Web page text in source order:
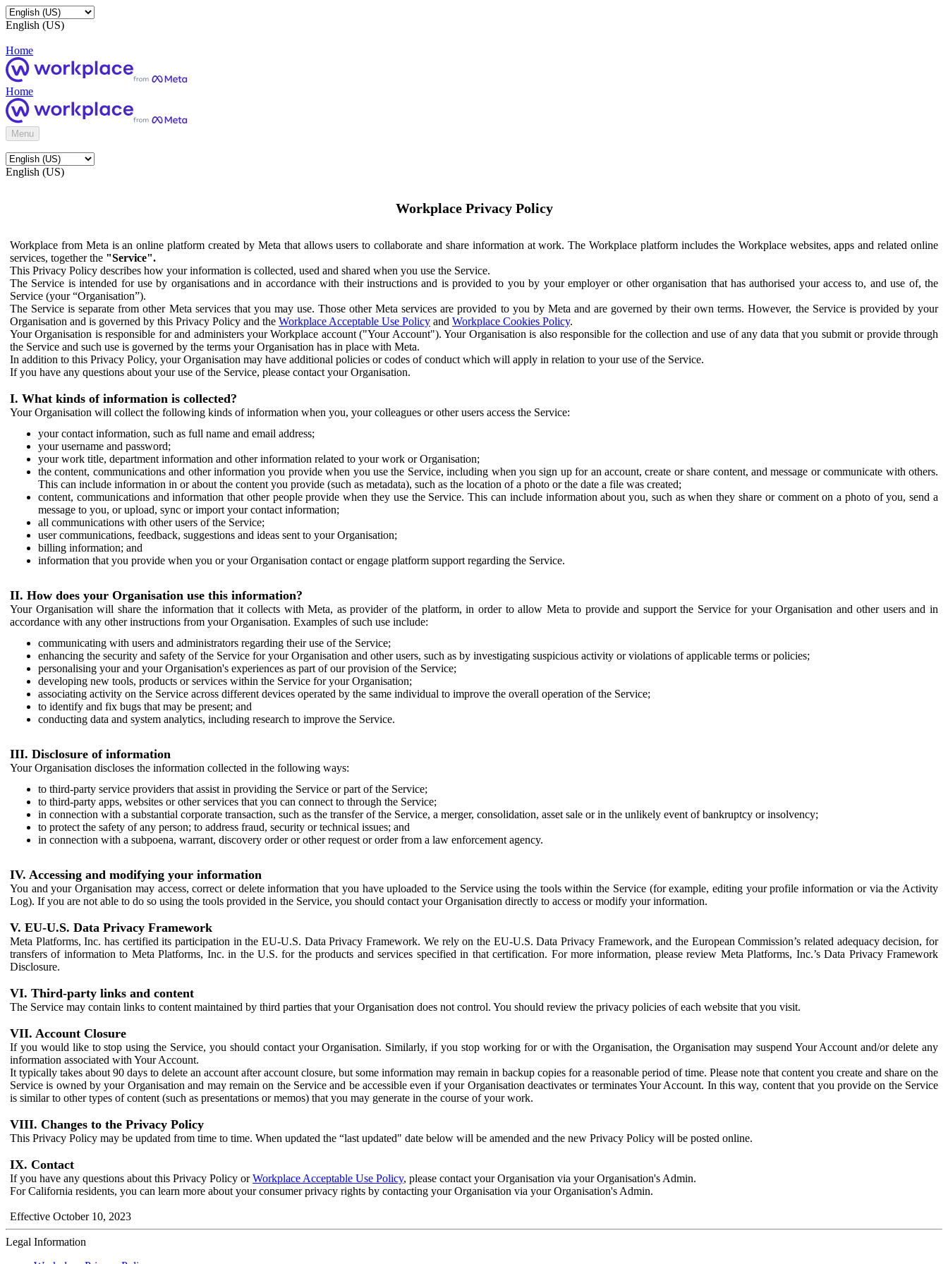
English (US)
Home
Home
Menu
English (US)
Workplace Privacy Policy
Workplace from Meta is an online platform created by Meta that allows users to collaborate and share information at work. The Workplace platform includes the Workplace websites, apps and related online
services, together the "Service".
This Privacy Policy describes how your information is collected, used and shared when you use the Service.
The Service is intended for use by organisations and in accordance with their instructions and is provided to you by your employer or other organisation that has authorised your access to, and use of, the
Service (your “Organisation”).
The Service is separate from other Meta services that you may use. Those other Meta services are provided to you by Meta and are governed by their own terms. However, the Service is provided by your
Organisation and is governed by this Privacy Policy and the Workplace Acceptable Use Policy and Workplace Cookies Policy.
Your Organisation is responsible for and administers your Workplace account ("Your Account"). Your Organisation is also responsible for the collection and use of any data that you submit or provide through
the Service and such use is governed by the terms your Organisation has in place with Meta.
In addition to this Privacy Policy, your Organisation may have additional policies or codes of conduct which will apply in relation to your use of the Service.
If you have any questions about your use of the Service, please contact your Organisation.
I. What kinds of information is collected?
Your Organisation will collect the following kinds of information when you, your colleagues or other users access the Service:
your contact information, such as full name and email address;
your username and password;
your work title, department information and other information related to your work or Organisation;
the content, communications and other information you provide when you use the Service, including when you sign up for an account, create or share content, and message or communicate with others.
This can include information in or about the content you provide (such as metadata), such as the location of a photo or the date a file was created;
content, communications and information that other people provide when they use the Service. This can include information about you, such as when they share or comment on a photo of you, send a
message to you, or upload, sync or import your contact information;
all communications with other users of the Service;
user communications, feedback, suggestions and ideas sent to your Organisation;
billing information; and
information that you provide when you or your Organisation contact or engage platform support regarding the Service.
II. How does your Organisation use this information?
Your Organisation will share the information that it collects with Meta, as provider of the platform, in order to allow Meta to provide and support the Service for your Organisation and other users and in
accordance with any other instructions from your Organisation. Examples of such use include:
communicating with users and administrators regarding their use of the Service;
enhancing the security and safety of the Service for your Organisation and other users, such as by investigating suspicious activity or violations of applicable terms or policies;
personalising your and your Organisation's experiences as part of our provision of the Service;
developing new tools, products or services within the Service for your Organisation;
associating activity on the Service across different devices operated by the same individual to improve the overall operation of the Service;
to identify and fix bugs that may be present; and
conducting data and system analytics, including research to improve the Service.
III. Disclosure of information
Your Organisation discloses the information collected in the following ways:
to third-party service providers that assist in providing the Service or part of the Service;
to third-party apps, websites or other services that you can connect to through the Service;
in connection with a substantial corporate transaction, such as the transfer of the Service, a merger, consolidation, asset sale or in the unlikely event of bankruptcy or insolvency;
to protect the safety of any person; to address fraud, security or technical issues; and
in connection with a subpoena, warrant, discovery order or other request or order from a law enforcement agency.
IV. Accessing and modifying your information
You and your Organisation may access, correct or delete information that you have uploaded to the Service using the tools within the Service (for example, editing your profile information or via the Activity
Log). If you are not able to do so using the tools provided in the Service, you should contact your Organisation directly to access or modify your information.
V. EU-U.S. Data Privacy Framework
Meta Platforms, Inc. has certified its participation in the EU-U.S. Data Privacy Framework. We rely on the EU-U.S. Data Privacy Framework, and the European Commission’s related adequacy decision, for
transfers of information to Meta Platforms, Inc. in the U.S. for the products and services specified in that certification. For more information, please review Meta Platforms, Inc.’s Data Privacy Framework
Disclosure.
VI. Third-party links and content
The Service may contain links to content maintained by third parties that your Organisation does not control. You should review the privacy policies of each website that you visit.
VII. Account Closure
If you would like to stop using the Service, you should contact your Organisation. Similarly, if you stop working for or with the Organisation, the Organisation may suspend Your Account and/or delete any
information associated with Your Account.
It typically takes about 90 days to delete an account after account closure, but some information may remain in backup copies for a reasonable period of time. Please note that content you create and share on the
Service is owned by your Organisation and may remain on the Service and be accessible even if your Organisation deactivates or terminates Your Account. In this way, content that you provide on the Service
is similar to other types of content (such as presentations or memos) that you may generate in the course of your work.
VIII. Changes to the Privacy Policy
This Privacy Policy may be updated from time to time. When updated the “last updated" date below will be amended and the new Privacy Policy will be posted online.
IX. Contact
If you have any questions about this Privacy Policy orWorkplace Acceptable Use Policy, please contact your Organisation via your Organisation's Admin.
For California residents, you can learn more about your consumer privacy rights by contacting your Organisation via your Organisation's Admin.
Effective October 10, 2023
Legal Information